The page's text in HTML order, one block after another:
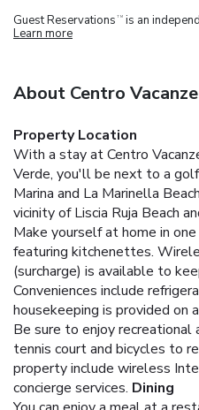
Guest Reservations TM is an
Learn more
About Centro
Property Location
With a stay at Centro
Verde, you'll be next to a
Marina and La Marinella
vicinity of Liscia Ruja Beach
Make yourself at home in
featuring kitchenettes.
(surcharge) is available to
Conveniences include
housekeeping is provided on
Be sure to enjoy recreational
tennis court and bicycles to
property include wireless
concierge services. Dining